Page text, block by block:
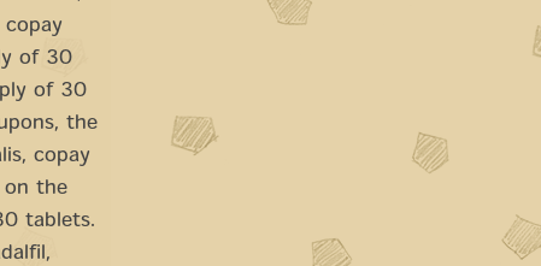
copay
of 30
of 30
the
copay
on the
tablets.